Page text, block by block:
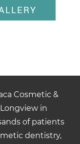
Cosmetic &
in
of patients
dentistry,